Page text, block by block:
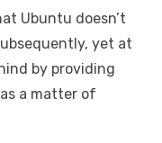
Ubuntu doesn’t
yet at
by providing
a matter of